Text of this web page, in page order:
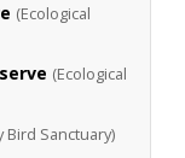
(Ecological
(Ecological
Bird Sanctuary)